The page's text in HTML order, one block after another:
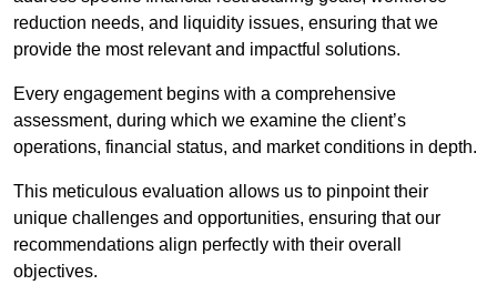
reduction needs, and liquidity issues, ensuring that we
provide the most relevant and impactful solutions.
Every engagement begins with a comprehensive
assessment, during which we examine the client’s
operations, financial status, and market conditions in depth.
This meticulous evaluation allows us to pinpoint their
unique challenges and opportunities, ensuring that our
recommendations align perfectly with their overall
objectives.